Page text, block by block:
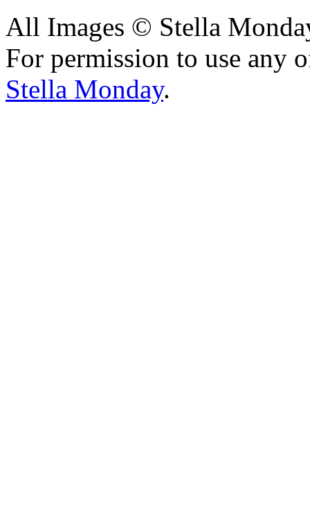
All Images © Stella
For permission to use any
Stella Monday.